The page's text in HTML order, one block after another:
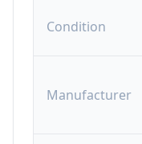
Condition
Manufacturer